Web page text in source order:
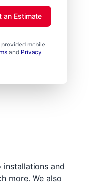
mobile
and Privacy
an Estimate
installations and
more. We also